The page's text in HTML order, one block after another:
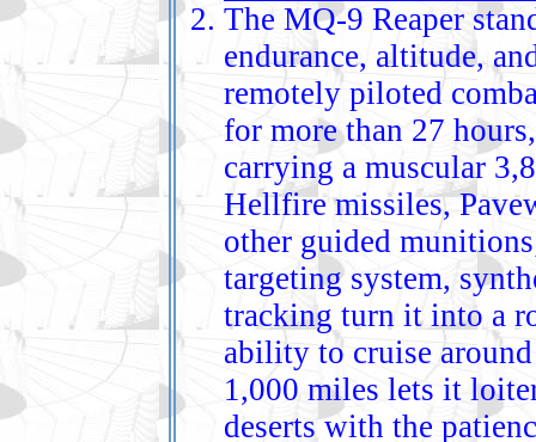
The MQ‑9 Reaper
endurance, altitude,
remotely piloted
for more than 27
carrying a muscular
Hellfire missiles,
other guided
targeting system,
tracking turn it into a
ability to cruise
1,000 miles lets it
deserts with the